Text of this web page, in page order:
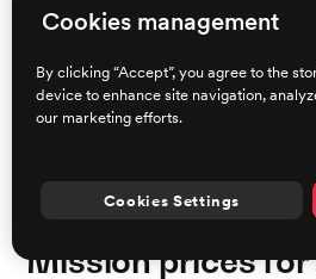
Brigadto make sure that you
Should any problems arise,
Assistance Team is available
situation that might be
Mission prices for
Cookies management
By clicking “Accept”, you agree to the
device to enhance site navigation,
our marketing efforts.
Cookies Settings